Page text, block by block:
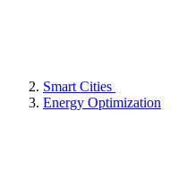
Smart Cities
Energy Optimization